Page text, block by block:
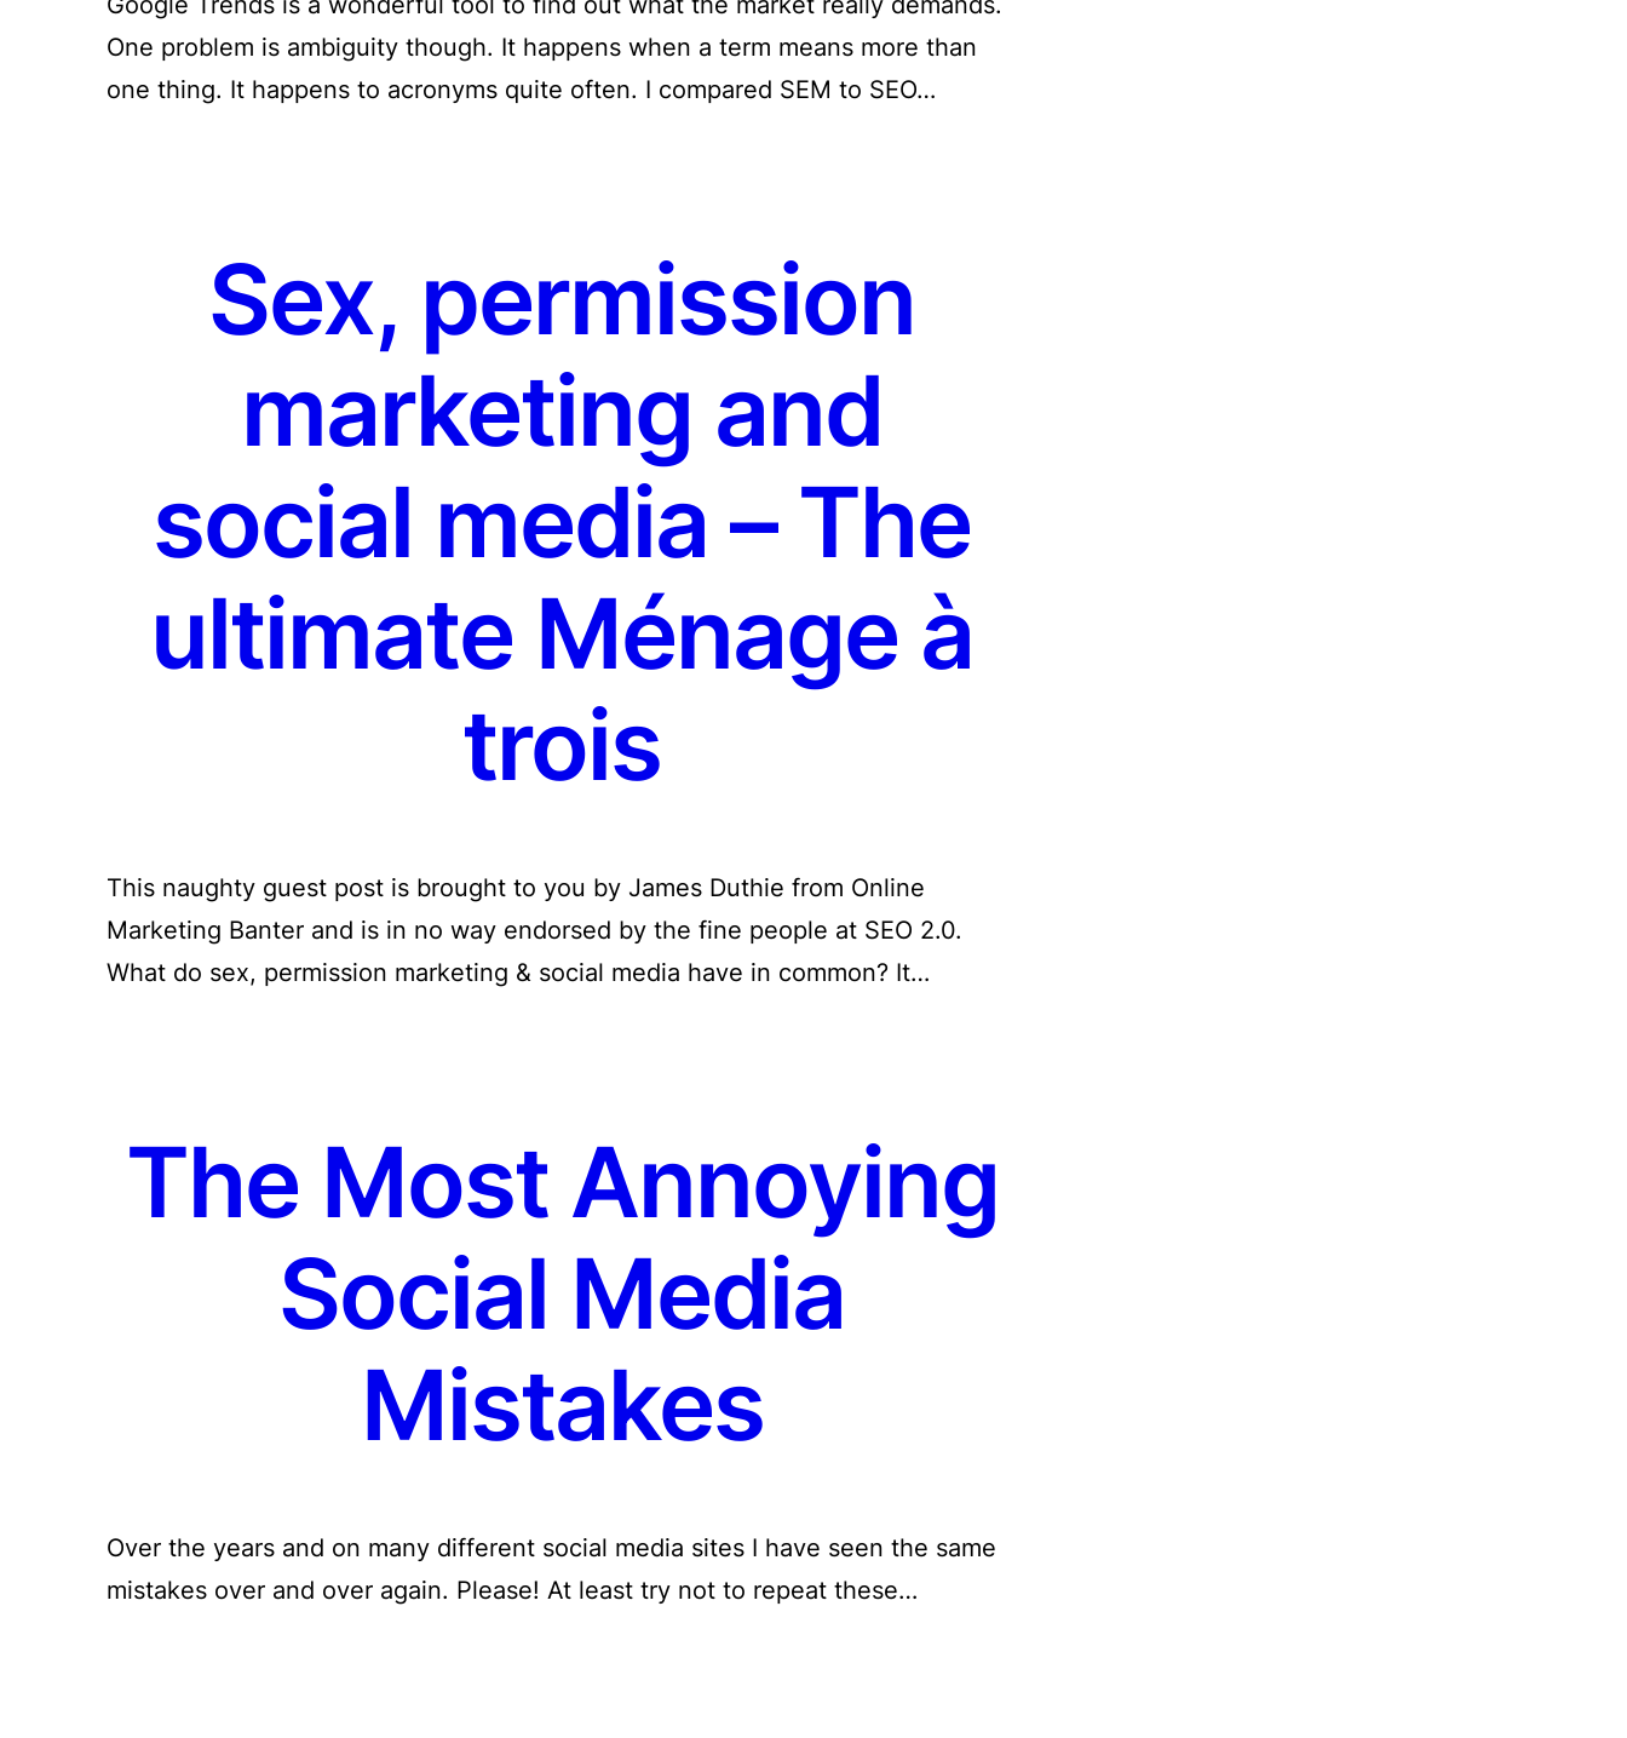
One problem is ambiguity though. It happens when a term means more than
one thing. It happens to acronyms quite often. I compared SEM to SEO…
Sex, permission
marketing and
social media – The
ultimate Ménage à
trois
This naughty guest post is brought to you by James Duthie from Online
Marketing Banter and is in no way endorsed by the fine people at SEO 2.0.
What do sex, permission marketing & social media have in common? It…
The Most Annoying
Social Media
Mistakes
Over the years and on many different social media sites I have seen the same
mistakes over and over again. Please! At least try not to repeat these…